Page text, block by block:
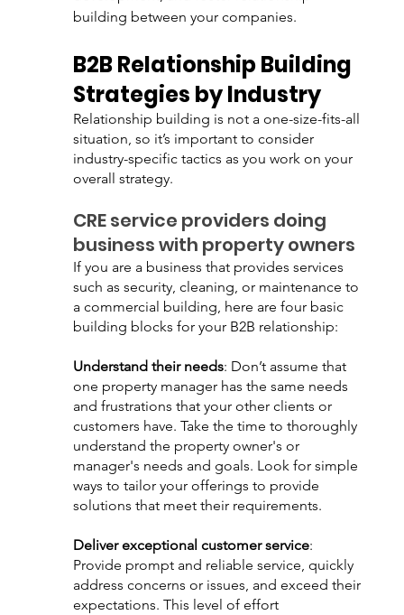
building between your companies.
B2B Relationship Building
Strategies by Industry
Relationship building is not a one-size-fits-all
situation, so it’s important to consider
industry-specific tactics as you work on your
overall strategy.
CRE service providers doing
business with property owners
If you are a business that provides services
such as security, cleaning, or maintenance to
a commercial building, here are four basic
building blocks for your B2B relationship:
Understand their needs: Don’t assume that
one property manager has the same needs
and frustrations that your other clients or
customers have. Take the time to thoroughly
understand the property owner's or
manager's needs and goals. Look for simple
ways to tailor your offerings to provide
solutions that meet their requirements.
Deliver exceptional customer service:
Provide prompt and reliable service, quickly
address concerns or issues, and exceed their
expectations. This level of effort